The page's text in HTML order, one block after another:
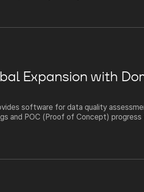
Expansion with
software for data quality
and POC (Proof of Concept)